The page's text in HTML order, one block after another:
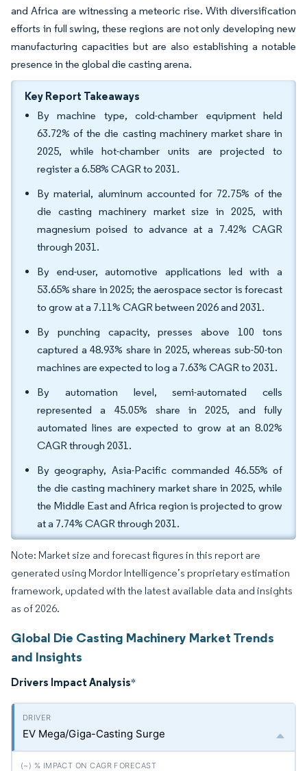
and Africa are witnessing a meteoric rise. With diversification
efforts in full swing, these regions are not only developing new
manufacturing capacities but are also establishing a notable
presence in the global die casting arena.
Key Report Takeaways
By machine type, cold-chamber equipment held
63.72% of the die casting machinery market share in
2025, while hot-chamber units are projected to
register a 6.58% CAGR to 2031.
By material, aluminum accounted for 72.75% of the
die casting machinery market size in 2025, with
magnesium poised to advance at a 7.42% CAGR
through 2031.
By end-user, automotive applications led with a
53.65% share in 2025; the aerospace sector is forecast
to grow at a 7.11% CAGR between 2026 and 2031.
By punching capacity, presses above 100 tons
captured a 48.93% share in 2025, whereas sub-50-ton
machines are expected to log a 7.63% CAGR to 2031.
By automation level, semi-automated cells
represented a 45.05% share in 2025, and fully
automated lines are expected to grow at an 8.02%
CAGR through 2031.
By geography, Asia-Pacific commanded 46.55% of
the die casting machinery market share in 2025, while
the Middle East and Africa region is projected to grow
at a 7.74% CAGR through 2031.
Note: Market size and forecast figures in this report are
generated using Mordor Intelligence’s proprietary estimation
framework, updated with the latest available data and insights
as of 2026.
Global Die Casting Machinery Market Trends
and Insights
Drivers Impact Analysis*
EV Mega/Giga-Casting Surge